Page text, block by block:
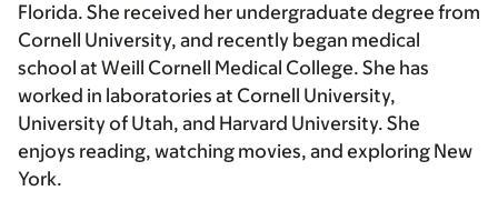
Florida. She received her undergraduate degree from
Cornell University, and recently began medical
school at Weill Cornell Medical College. She has
worked in laboratories at Cornell University,
University of Utah, and Harvard University. She
enjoys reading, watching movies, and exploring New
York.